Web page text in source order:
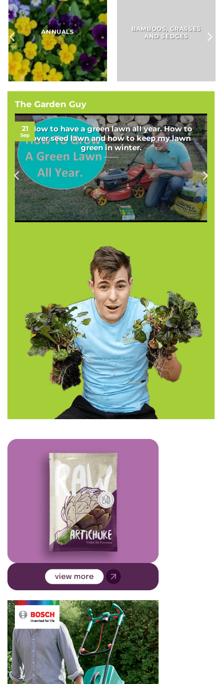
BAMBOOS, GRASSES
AND SEDGES
BULBS
The Garden Guy
How to have a green lawn all year. How to
over seed lawn and how to keep my lawn
green in winter.
21
Sep